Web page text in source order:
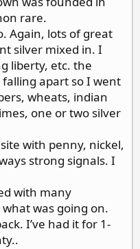
rare.
Again, lots of great
silver mixed in. I
liberty, etc. the
apart so I went
wheats, indian
one or two silver
with penny, nickel,
strong signals. I
with many
was going on.
I’ve had it for 1-